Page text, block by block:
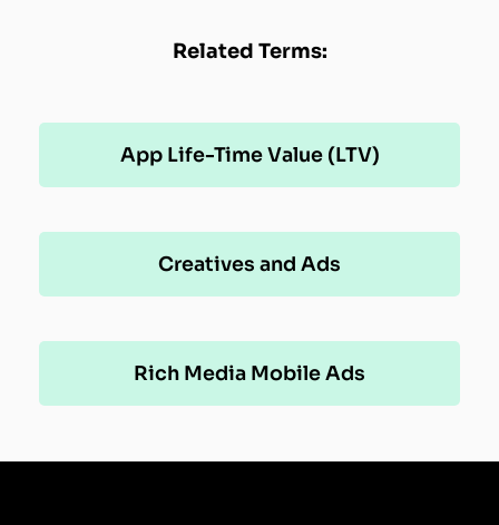
Related Terms:
App Life-Time Value (LTV)
Creatives and Ads
Rich Media Mobile Ads